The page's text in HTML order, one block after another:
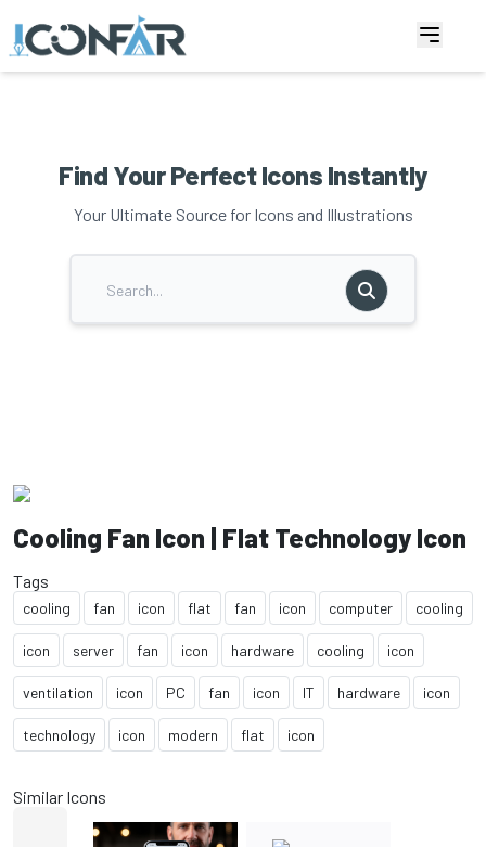
Find Your Perfect Icons Instantly
Your Ultimate Source for Icons and Illustrations
Cooling Fan Icon | Flat Technology Icon
Tags
cooling fan icon flat fan icon computer cooling
icon server fan icon hardware cooling icon
ventilation icon PC fan icon IT hardware icon
technology icon modern flat icon
Similar Icons